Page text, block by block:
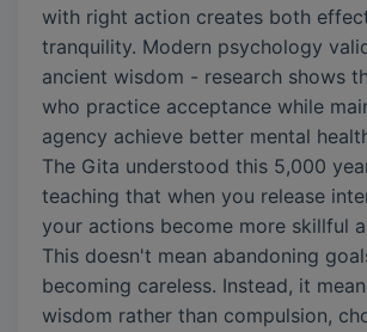
with right action creates both
tranquility. Modern psychology
ancient wisdom - research shows
who practice acceptance while
agency achieve better mental
The Gita understood this 5,000
teaching that when you release
your actions become more skillful
This doesn't mean abandoning
becoming careless. Instead, it
wisdom rather than compulsion,